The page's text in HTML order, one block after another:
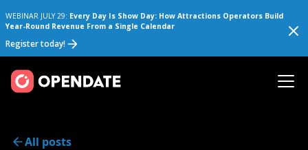
WEBINAR JULY 29: Every Day Is Show Day: How Attractions Operators Build
Year-Round Revenue From a Single Calendar
Register today!
All posts